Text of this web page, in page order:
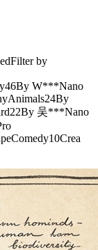
by
W***Nano
吴***Nano